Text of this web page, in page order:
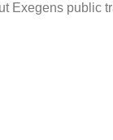
Exegens public